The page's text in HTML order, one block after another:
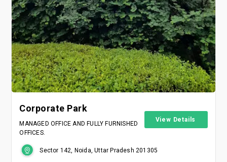
Corporate Park
MANAGED OFFICE AND FULLY FURNISHED
OFFICES.
View Details
Sector 142, Noida, Uttar Pradesh 201305